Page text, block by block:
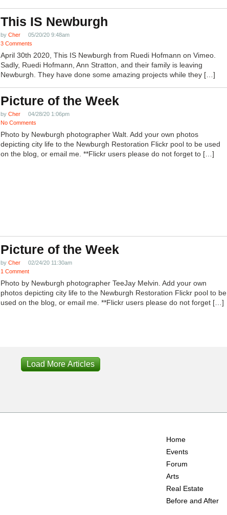
This IS Newburgh
by Cher
05/20/20 9:48am
3 Comments
April 30th 2020, This IS Newburgh from Ruedi Hofmann on Vimeo.
Sadly, Ruedi Hofmann, Ann Stratton, and their family is leaving
Newburgh. They have done some amazing projects while they […]
Picture of the Week
by Cher
04/28/20 1:06pm
No Comments
Photo by Newburgh photographer Walt. Add your own photos
depicting city life to the Newburgh Restoration Flickr pool to be used
on the blog, or email me. **Flickr users please do not forget to […]
Picture of the Week
by Cher
02/24/20 11:30am
1 Comment
Photo by Newburgh photographer TeeJay Melvin. Add your own
photos depicting city life to the Newburgh Restoration Flickr pool to be
used on the blog, or email me. **Flickr users please do not forget […]
Load More Articles
Home
Events
Forum
Arts
Real Estate
Before and After